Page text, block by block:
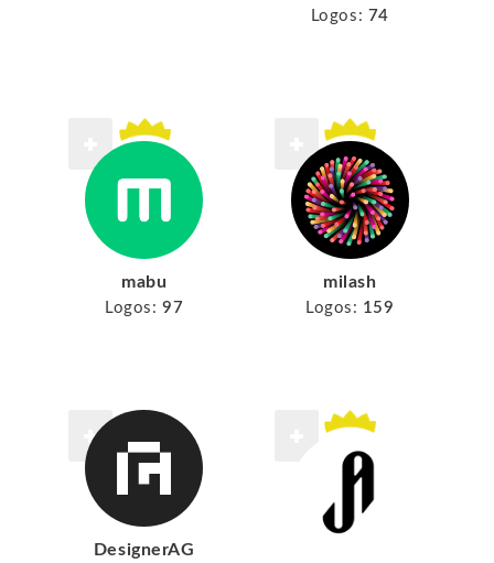
Logos: 74
mabu
Logos: 97
milash
Logos: 159
DesignerAG